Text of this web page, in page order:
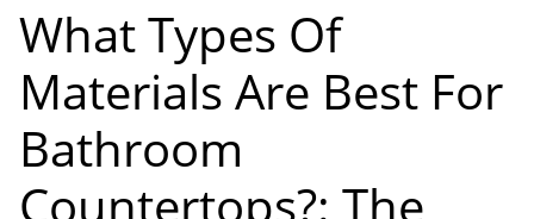
What Types Of
Materials Are Best For
Bathroom
Countertops?: The